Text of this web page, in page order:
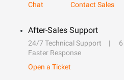
Chat
Contact Sales
After-Sales Support
24/7 Technical Support
Faster Response
Open a Ticket